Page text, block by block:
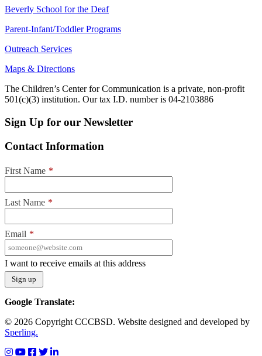
Beverly School for the Deaf
Parent-Infant/Toddler Programs
Outreach Services
Maps & Directions
The Children’s Center for Communication is a private, non-profit
501(c)(3) institution. Our tax I.D. number is 04-2103886
Sign Up for our Newsletter
Contact Information
First Name *
Last Name *
Email *
I want to receive emails at this address
Google Translate:
© 2026 Copyright CCCBSD. Website designed and developed by
Sperling.